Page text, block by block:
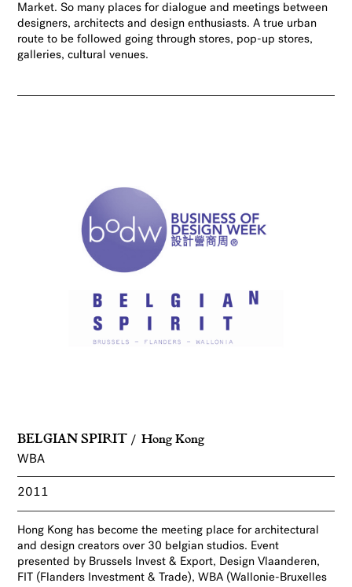
Market. So many places for dialogue and meetings between
designers, architects and design enthusiasts. A true urban
route to be followed going through stores, pop-up stores,
galleries, cultural venues.
BELGIAN SPIRIT Hong Kong
WBA
2011
Hong Kong has become the meeting place for architectural
and design creators over 30 belgian studios. Event
presented by Brussels Invest & Export, Design Vlaanderen,
FIT (Flanders Investment & Trade), WBA (Wallonie-Bruxelles